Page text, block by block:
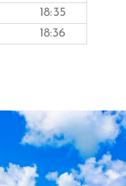
18:35
18:36